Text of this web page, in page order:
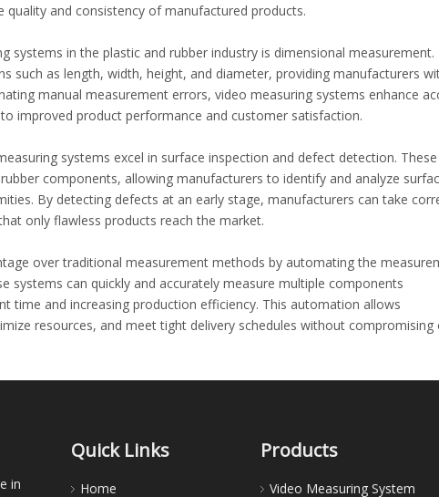
and consistency of manufactured products.
systems in the plastic and rubber industry is dimensional measurement.
such as length, width, height, and diameter, providing manufacturers
manual measurement errors, video measuring systems enhance
improved product performance and customer satisfaction.
systems excel in surface inspection and defect detection.
components, allowing manufacturers to identify and analyze
By detecting defects at an early stage, manufacturers can take
only flawless products reach the market.
over traditional measurement methods by automating the
systems can quickly and accurately measure multiple components
time and increasing production efficiency. This automation allows
resources, and meet tight delivery schedules without compromising
can be stored and analyzed for future reference, allowing
product quality over time.
the implementation of advanced measurement techniques becomes
in
Quick Links
Home
Products
Video Measuring System